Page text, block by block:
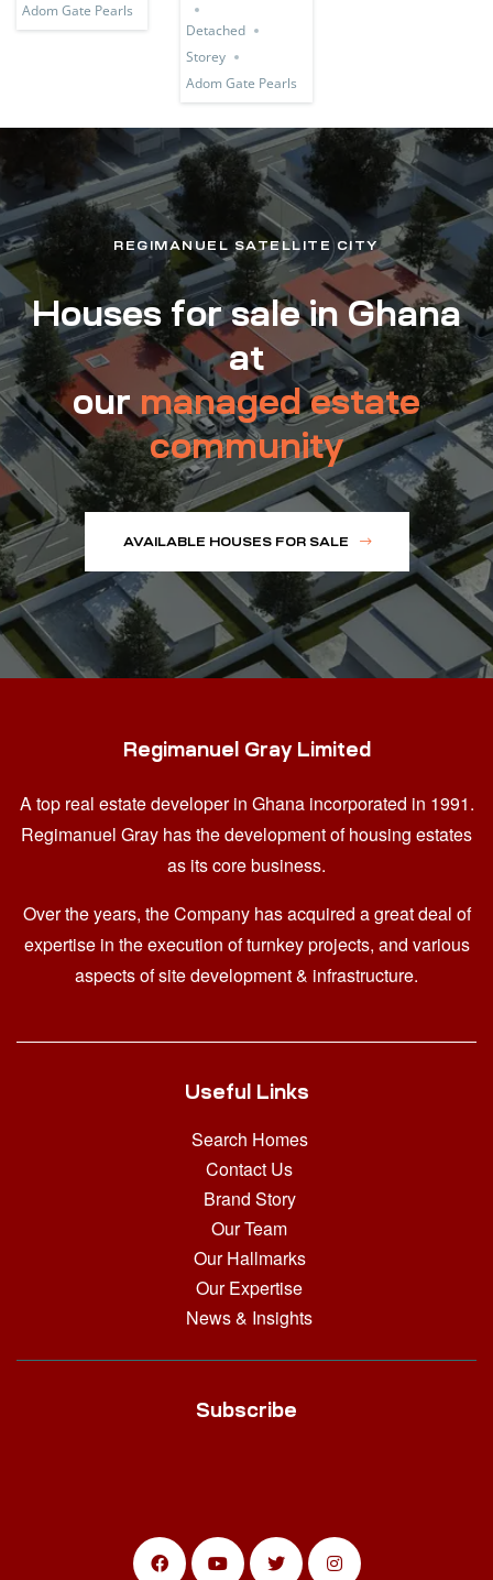
Adom Gate Pearls
Detached
Storey
Adom Gate Pearls
REGIMANUEL SATELLITE CITY
Houses for sale in Ghana
at
ourmanaged estate
community
AVAILABLE HOUSES FOR SALE
Regimanuel Gray Limited
A top real estate developer in Ghana incorporated in 1991.
Regimanuel Gray has the development of housing estates
as its core business.
Over the years, the Company has acquired a great deal of
expertise in the execution of turnkey projects, and various
aspects of site development & infrastructure.
Useful Links
Search Homes
Contact Us
Brand Story
Our Team
Our Hallmarks
Our Expertise
News & Insights
Subscribe